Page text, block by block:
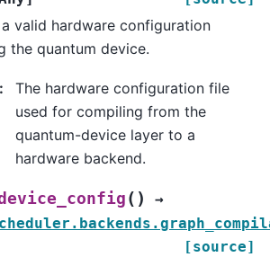
a valid hardware configuration
the quantum device.
:
The hardware configuration file
used for compiling from the
quantum-device layer to a
hardware backend.
( )
→
[source]